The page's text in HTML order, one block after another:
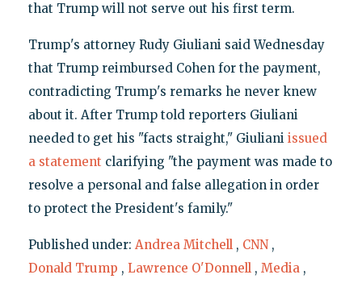
that Trump will not serve out his first term.
Trump's attorney Rudy Giuliani said Wednesday
that Trump reimbursed Cohen for the payment,
contradicting Trump's remarks he never knew
about it. After Trump told reporters Giuliani
needed to get his "facts straight," Giuliani issued
a statement clarifying "the payment was made to
resolve a personal and false allegation in order
to protect the President's family."
Published under: Andrea Mitchell , CNN ,
Donald Trump , Lawrence O'Donnell , Media ,